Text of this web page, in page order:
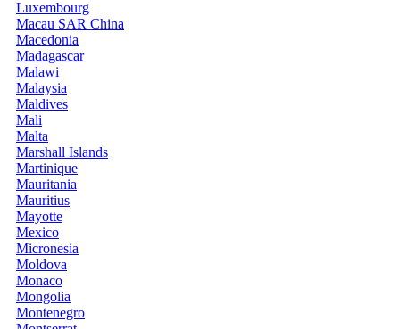
Luxembourg
Macau SAR China
Macedonia
Madagascar
Malawi
Malaysia
Maldives
Mali
Malta
Marshall Islands
Martinique
Mauritania
Mauritius
Mayotte
Mexico
Micronesia
Moldova
Monaco
Mongolia
Montenegro